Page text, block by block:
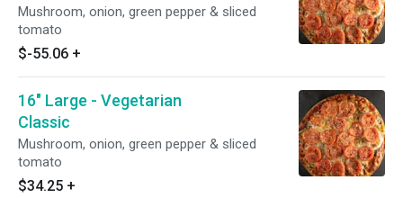
Mushroom, onion, green pepper & sliced
tomato
$-55.06 +
16" Large - Vegetarian
Classic
Mushroom, onion, green pepper & sliced
tomato
$34.25 +